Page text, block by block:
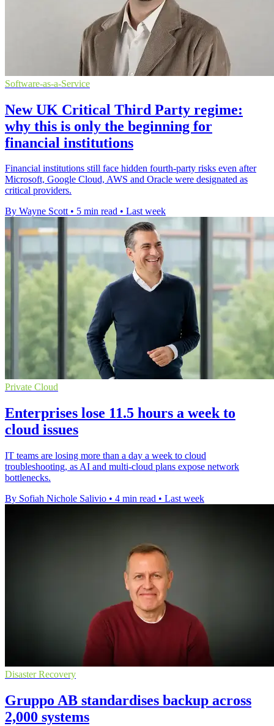
Software-as-a-Service
New UK Critical Third Party regime:
why this is only the beginning for
financial institutions
Financial institutions still face hidden fourth-party risks even after
Microsoft, Google Cloud, AWS and Oracle were designated as
critical providers.
By Wayne Scott • 5 min read • Last week
Private Cloud
Enterprises lose 11.5 hours a week to
cloud issues
IT teams are losing more than a day a week to cloud
troubleshooting, as AI and multi-cloud plans expose network
bottlenecks.
By Sofiah Nichole Salivio • 4 min read • Last week
Disaster Recovery
Gruppo AB standardises backup across
2,000 systems